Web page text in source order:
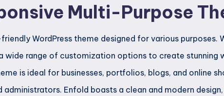
Multi-Purpose
WordPress theme designed for various purposes.
wide range of customization options to create stunning
is ideal for businesses, portfolios, blogs, and online
Enfold boasts a clean and modern